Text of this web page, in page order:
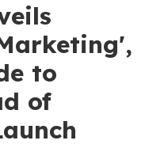
to
of